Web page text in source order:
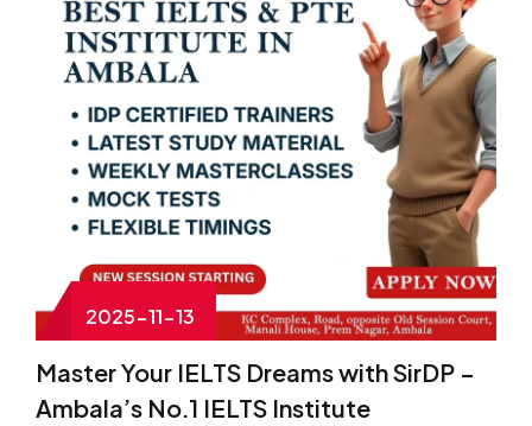
2025-11-13
Master Your IELTS Dreams with SirDP –
Ambala’s No.1 IELTS Institute